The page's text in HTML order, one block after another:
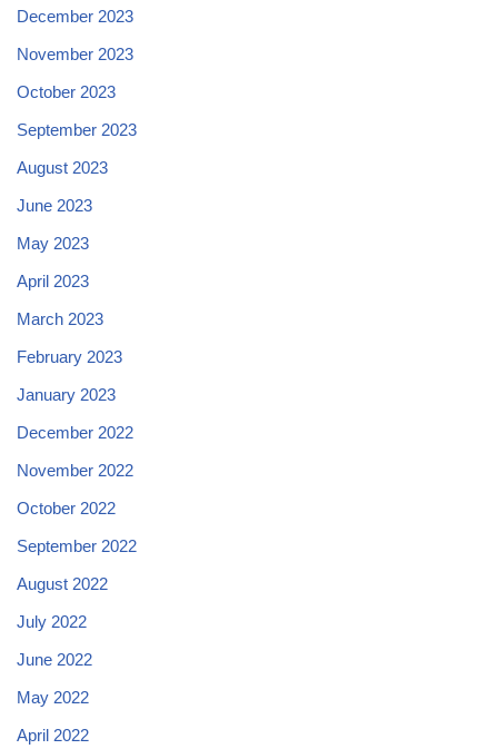
December 2023
November 2023
October 2023
September 2023
August 2023
June 2023
May 2023
April 2023
March 2023
February 2023
January 2023
December 2022
November 2022
October 2022
September 2022
August 2022
July 2022
June 2022
May 2022
April 2022